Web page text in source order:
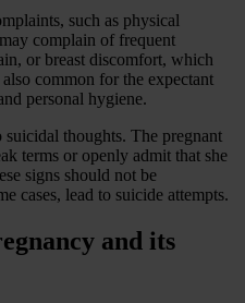
such as physical
complain of frequent
or breast discomfort, which
common for the expectant
personal hygiene.
thoughts. The pregnant
terms or openly admit that she
signs should not be
cases, lead to suicide attempts.
and its